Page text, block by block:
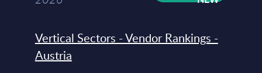
Vertical Sectors - Vendor Rankings -
Austria